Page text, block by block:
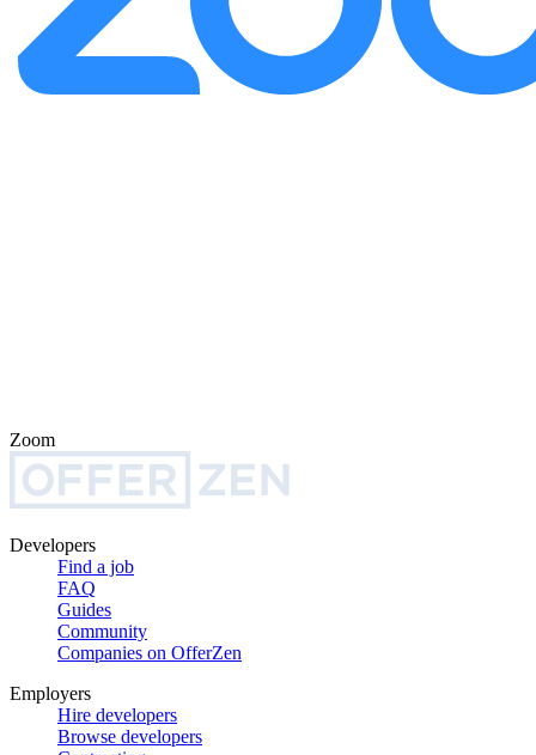
Zoom
Developers
Find a job
FAQ
Guides
Community
Companies on OfferZen
Employers
Hire developers
Browse developers